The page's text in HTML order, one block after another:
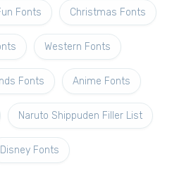
Fonts Christmas Fonts
Western Fonts
Fonts Anime Fonts
Naruto Shippuden Filler List
Disney Fonts